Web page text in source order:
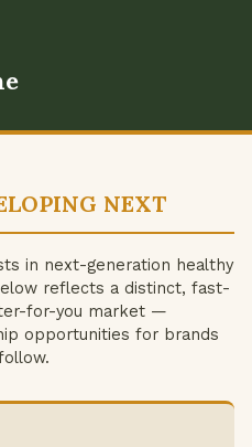
NEXT
in next-generation healthy
reflects a distinct, fast-
for-you market —
opportunities for brands